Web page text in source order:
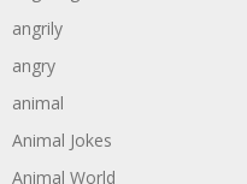
angrily
angry
animal
Animal Jokes
Animal World